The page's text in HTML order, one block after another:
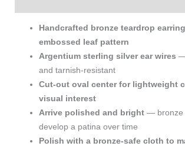
Handcrafted bronze teardrop
embossed leaf pattern
Argentium sterling silver ear wires —
and tarnish-resistant
Cut-out oval center for lightweight
visual interest
Arrive polished and bright — bronze
develop a patina over time
Polish with a bronze-safe cloth to